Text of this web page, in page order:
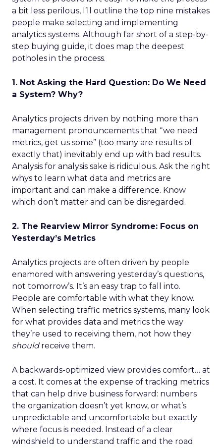
a bit less perilous, I’ll outline the top nine mistakes
people make selecting and implementing
analytics systems. Although far short of a step-by-
step buying guide, it does map the deepest
potholes in the process.
1. Not Asking the Hard Question: Do We Need
a System? Why?
Analytics projects driven by nothing more than
management pronouncements that “we need
metrics, get us some” (too many are results of
exactly that) inevitably end up with bad results.
Analysis for analysis sake is ridiculous. Ask the right
whys to learn what data and metrics are
important and can make a difference. Know
which don’t matter and can be disregarded.
2. The Rearview Mirror Syndrome: Focus on
Yesterday’s Metrics
Analytics projects are often driven by people
enamored with answering yesterday’s questions,
not tomorrow’s. It’s an easy trap to fall into.
People are comfortable with what they know.
When selecting traffic metrics systems, many look
for what provides data and metrics the way
they’re used to receiving them, not how they
shouldreceive them.
A backwards-optimized view provides comfort… at
a cost. It comes at the expense of tracking metrics
that can help drive business forward: numbers
the organization doesn’t yet know, or what’s
unpredictable and uncomfortable but exactly
where focus is needed. Instead of a clear
windshield to understand traffic and the road